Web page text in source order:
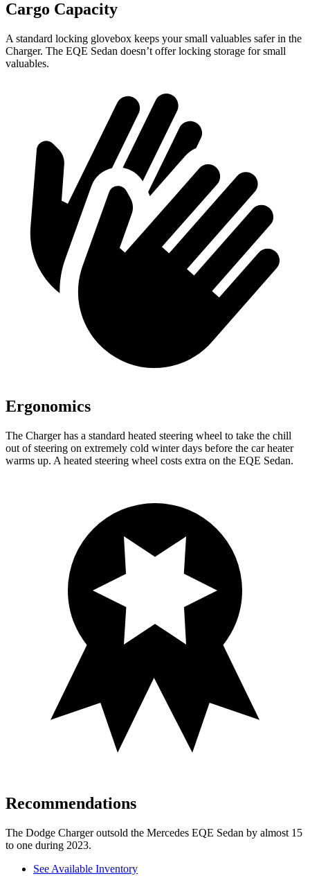
Cargo Capacity
A standard locking glovebox keeps your small valuables safer in the
Charger. The EQE Sedan doesn’t offer locking storage for small
valuables.
Ergonomics
The Charger has a standard heated steering wheel to take the chill
out of steering on extremely cold winter days before the car heater
warms up. A heated steering wheel costs extra on the EQE Sedan.
Recommendations
The Dodge Charger outsold the Mercedes EQE Sedan by almost 15
to one during 2023.
See Available Inventory